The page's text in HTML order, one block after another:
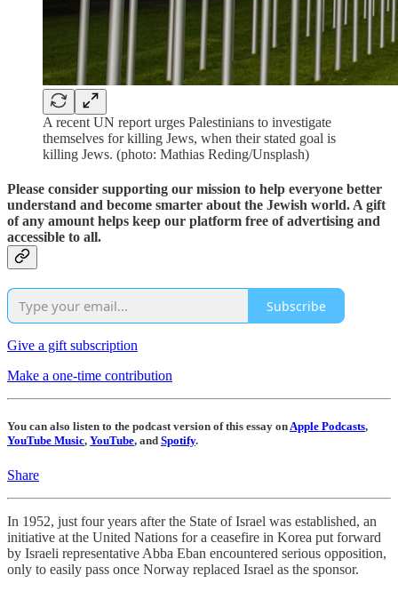
A recent UN report urges Palestinians to investigate
themselves for killing Jews, when their stated goal is
killing Jews. (photo: Mathias Reding/Unsplash)
Please consider supporting our mission to help everyone better
understand and become smarter about the Jewish world. A gift
of any amount helps keep our platform free of advertising and
accessible to all.
Subscribe
Give a gift subscription
Make a one-time contribution
You can also listen to the podcast version of this essay onApple Podcasts,
YouTube Music, YouTube, and Spotify.
Share
In 1952, just four years after the State of Israel was established, an
initiative at the United Nations for a ceasefire in Korea put forward
by Israeli representative Abba Eban encountered serious opposition,
only to easily pass once Norway replaced Israel as the sponsor.